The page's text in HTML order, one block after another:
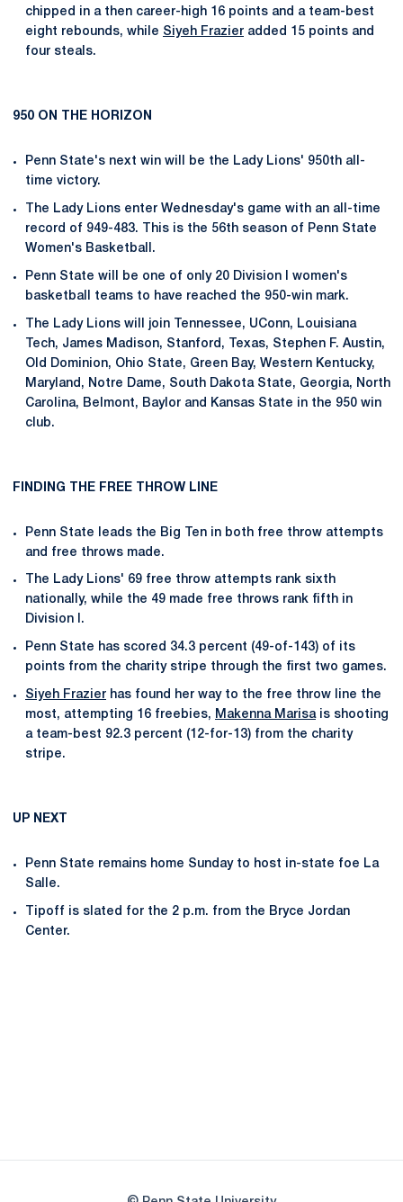
chipped in a then career-high 16 points and a team-best
eight rebounds, while Siyeh Frazier added 15 points and
four steals.
950 ON THE HORIZON
Penn State's next win will be the Lady Lions' 950th all-
time victory.
The Lady Lions enter Wednesday's game with an all-time
record of 949-483. This is the 56th season of Penn State
Women's Basketball.
Penn State will be one of only 20 Division I women's
basketball teams to have reached the 950-win mark.
The Lady Lions will join Tennessee, UConn, Louisiana
Tech, James Madison, Stanford, Texas, Stephen F. Austin,
Old Dominion, Ohio State, Green Bay, Western Kentucky,
Maryland, Notre Dame, South Dakota State, Georgia, North
Carolina, Belmont, Baylor and Kansas State in the 950 win
club.
FINDING THE FREE THROW LINE
Penn State leads the Big Ten in both free throw attempts
and free throws made.
The Lady Lions' 69 free throw attempts rank sixth
nationally, while the 49 made free throws rank fifth in
Division I.
Penn State has scored 34.3 percent (49-of-143) of its
points from the charity stripe through the first two games.
Siyeh Frazier has found her way to the free throw line the
most, attempting 16 freebies, Makenna Marisais shooting
a team-best 92.3 percent (12-for-13) from the charity
stripe.
UP NEXT
Penn State remains home Sunday to host in-state foe La
Salle.
Tipoff is slated for the 2 p.m. from the Bryce Jordan
Center.